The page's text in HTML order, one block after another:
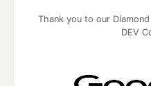
Thank you to our
DEV